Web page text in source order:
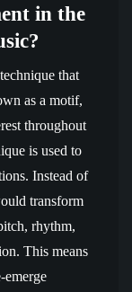
in the
that
as a motif,
throughout
is used to
Instead of
transform
rhythm,
This means
emerge